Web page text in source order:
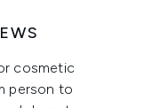
cosmetic
person to